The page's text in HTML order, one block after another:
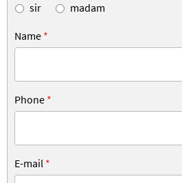
sir madam
Name *
Phone *
E-mail *